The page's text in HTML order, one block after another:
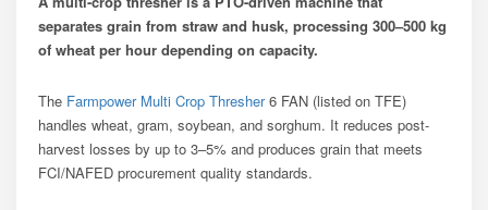
separates grain from straw and husk, processing 300–500 kg
of wheat per hour depending on capacity.
The Farmpower Multi Crop Thresher6 FAN (listed on TFE)
handles wheat, gram, soybean, and sorghum. It reduces post-
harvest losses by up to 3–5% and produces grain that meets
FCI/NAFED procurement quality standards.